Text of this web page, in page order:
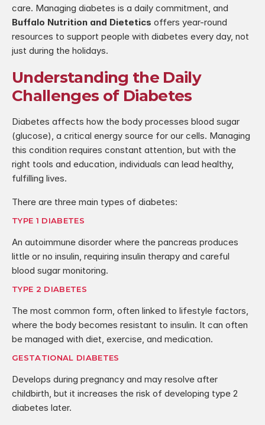
Buffalo Nutrition and Dietetics offers year-round
resources to support people with diabetes every day, not
just during the holidays.
Understanding the Daily
Challenges of Diabetes
Diabetes affects how the body processes blood sugar
(glucose), a critical energy source for our cells. Managing
this condition requires constant attention, but with the
right tools and education, individuals can lead healthy,
fulfilling lives.
There are three main types of diabetes:
TYPE 1 DIABETES
An autoimmune disorder where the pancreas produces
little or no insulin, requiring insulin therapy and careful
blood sugar monitoring.
TYPE 2 DIABETES
The most common form, often linked to lifestyle factors,
where the body becomes resistant to insulin. It can often
be managed with diet, exercise, and medication.
GESTATIONAL DIABETES
Develops during pregnancy and may resolve after
childbirth, but it increases the risk of developing type 2
diabetes later.